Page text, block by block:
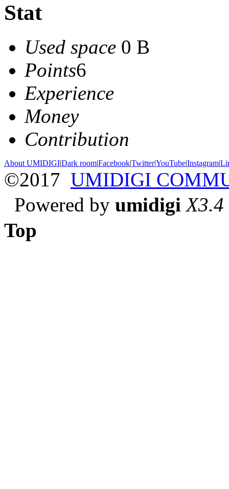
Stat
Used space 0 B
Points6
Experience
Money
Contribution
About UMIDIGI|Dark room|Facebook|Twitter|YouTube|Instagram|
©2017 UMIDIGI
Powered by umidigi X3.4
Top